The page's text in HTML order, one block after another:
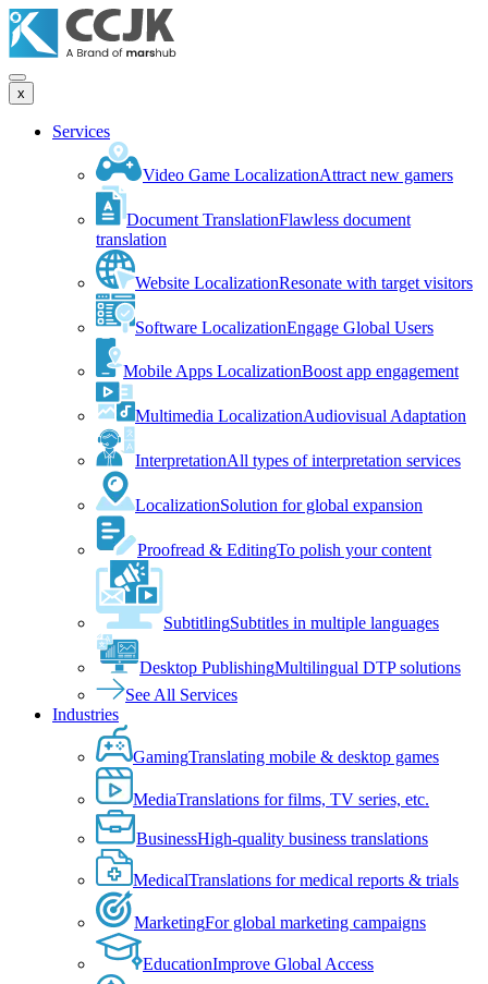
x
Services
Video Game LocalizationAttract new gamers
Document TranslationFlawless document
translation
Website LocalizationResonate with target visitors
Software LocalizationEngage Global Users
Mobile Apps LocalizationBoost app engagement
Multimedia LocalizationAudiovisual Adaptation
InterpretationAll types of interpretation services
LocalizationSolution for global expansion
Proofread & EditingTo polish your content
SubtitlingSubtitles in multiple languages
Desktop PublishingMultilingual DTP solutions
See All Services
Industries
GamingTranslating mobile & desktop games
MediaTranslations for films, TV series, etc.
BusinessHigh-quality business translations
MedicalTranslations for medical reports & trials
MarketingFor global marketing campaigns
EducationImprove Global Access